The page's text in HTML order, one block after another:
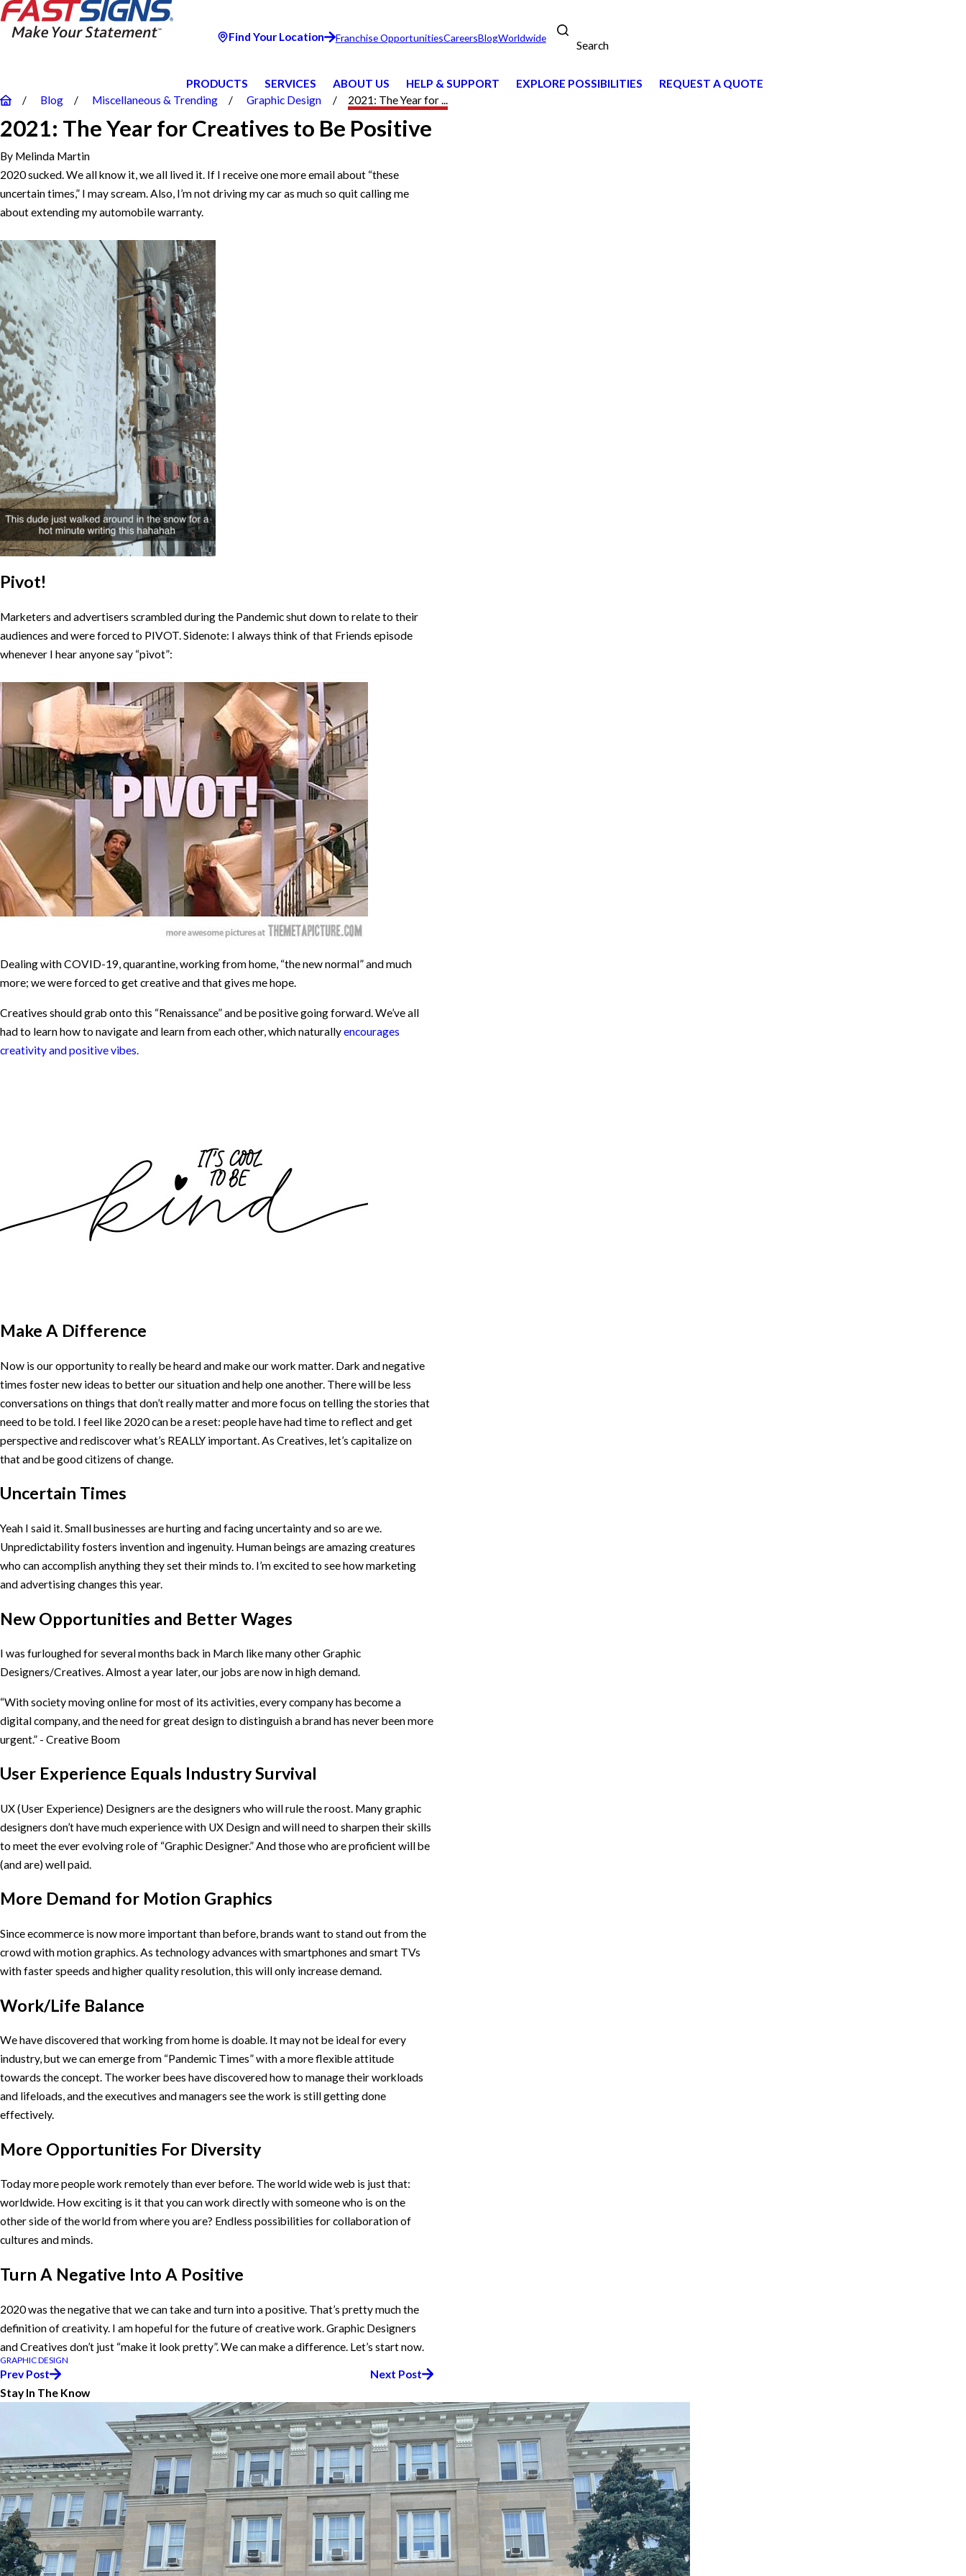
Find Your Location Franchise OpportunitiesCareersBlogWorldwide
Search
PRODUCTS SERVICES ABOUT US HELP & SUPPORT EXPLORE POSSIBILITIES
REQUEST A QUOTE
Blog
Miscellaneous & Trending Graphic Design 2021: The Year for ...
2021: The Year for Creatives to Be Positive
By Melinda Martin
2020 sucked. We all know it, we all lived it. If I receive one more email about “these
uncertain times,” I may scream. Also, I’m not driving my car as much so quit calling me
about extending my automobile warranty.
Pivot!
Marketers and advertisers scrambled during the Pandemic shut down to relate to their
audiences and were forced to PIVOT. Sidenote: I always think of that Friends episode
whenever I hear anyone say “pivot”:
Dealing with COVID-19, quarantine, working from home, “the new normal” and much
more; we were forced to get creative and that gives me hope.
Creatives should grab onto this “Renaissance” and be positive going forward. We’ve all
had to learn how to navigate and learn from each other, which naturallyencourages
creativity and positive vibes.
Make A Difference
Now is our opportunity to really be heard and make our work matter. Dark and negative
times foster new ideas to better our situation and help one another. There will be less
conversations on things that don’t really matter and more focus on telling the stories that
need to be told. I feel like 2020 can be a reset: people have had time to reflect and get
perspective and rediscover what’s REALLY important. As Creatives, let’s capitalize on
that and be good citizens of change.
Uncertain Times
Yeah I said it. Small businesses are hurting and facing uncertainty and so are we.
Unpredictability fosters invention and ingenuity. Human beings are amazing creatures
who can accomplish anything they set their minds to. I’m excited to see how marketing
and advertising changes this year.
New Opportunities and Better Wages
I was furloughed for several months back in March like many other Graphic
Designers/Creatives. Almost a year later, our jobs are now in high demand.
“With society moving online for most of its activities, every company has become a
digital company, and the need for great design to distinguish a brand has never been more
urgent.” - Creative Boom
User Experience Equals Industry Survival
UX (User Experience) Designers are the designers who will rule the roost. Many graphic
designers don’t have much experience with UX Design and will need to sharpen their skills
to meet the ever evolving role of “Graphic Designer.” And those who are proficient will be
(and are) well paid.
More Demand for Motion Graphics
Since ecommerce is now more important than before, brands want to stand out from the
crowd with motion graphics. As technology advances with smartphones and smart TVs
with faster speeds and higher quality resolution, this will only increase demand.
Work/Life Balance
We have discovered that working from home is doable. It may not be ideal for every
industry, but we can emerge from “Pandemic Times” with a more flexible attitude
towards the concept. The worker bees have discovered how to manage their workloads
and lifeloads, and the executives and managers see the work is still getting done
effectively.
More Opportunities For Diversity
Today more people work remotely than ever before. The world wide web is just that:
worldwide. How exciting is it that you can work directly with someone who is on the
other side of the world from where you are? Endless possibilities for collaboration of
cultures and minds.
Turn A Negative Into A Positive
2020 was the negative that we can take and turn into a positive. That’s pretty much the
definition of creativity. I am hopeful for the future of creative work. Graphic Designers
and Creatives don’t just “make it look pretty”. We can make a difference. Let’s start now.
GRAPHIC DESIGN
Prev Post
Next Post
Stay In The Know